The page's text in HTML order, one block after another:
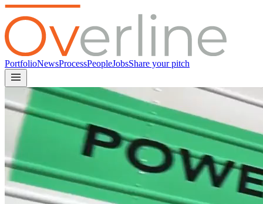
PortfolioNewsProcessPeopleJobsShare your pitch